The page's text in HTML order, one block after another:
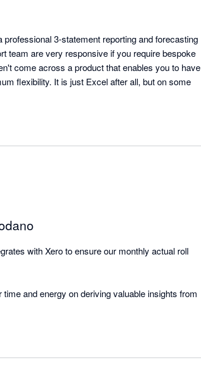
3-statement reporting and forecasting
team are very responsive if you require bespoke
come across a product that enables you to have
flexibility. It is just Excel after all, but on some
with Xero to ensure our monthly actual roll
and energy on deriving valuable insights from
dashboards within Modano are simply beautiful!